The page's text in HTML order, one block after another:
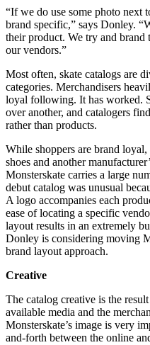
“If we do use some photo next
brand specific,” says Donley.
their product. We try and brand
our vendors.”
Most often, skate catalogs are
categories. Merchandisers
loyal following. It has worked.
over another, and catalogers
rather than products.
While shoppers are brand
shoes and another
Monsterskate carries a large
debut catalog was unusual
A logo accompanies each
ease of locating a specific
layout results in an extremely
Donley is considering moving
brand layout approach.
Creative
The catalog creative is the
available media and the
Monsterskate’s image is very
and-forth between the online